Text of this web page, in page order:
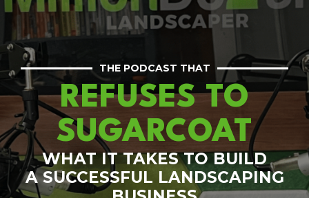
THE PODCAST THAT
REFUSES TO
SUGARCOAT
WHAT IT TAKES TO BUILD
A SUCCESSFUL LANDSCAPING